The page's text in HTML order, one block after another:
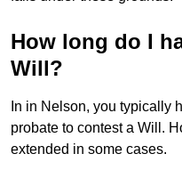
How long do I
Will?
In in Nelson, you typically
probate to contest a Will.
extended in some cases.